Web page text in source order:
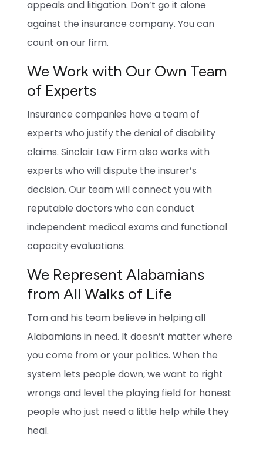
appeals and litigation. Don’t go it alone
against the insurance company. You can
count on our firm.
We Work with Our Own Team
of Experts
Insurance companies have a team of
experts who justify the denial of disability
claims. Sinclair Law Firm also works with
experts who will dispute the insurer’s
decision. Our team will connect you with
reputable doctors who can conduct
independent medical exams and functional
capacity evaluations.
We Represent Alabamians
from All Walks of Life
Tom and his team believe in helping all
Alabamians in need. It doesn’t matter where
you come from or your politics. When the
system lets people down, we want to right
wrongs and level the playing field for honest
people who just need a little help while they
heal.